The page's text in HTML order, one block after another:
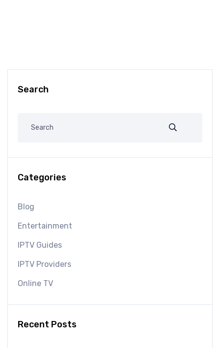
Search
Categories
Blog
Entertainment
IPTV Guides
IPTV Providers
Online TV
Recent Posts